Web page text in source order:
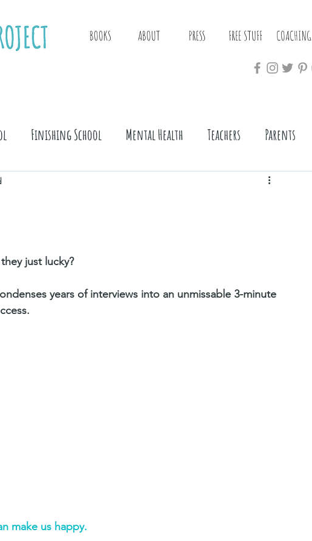
BOOKS ABOUT PRESS FREE STUFF COACHING
Finishing School Mental Health Teachers Parents
just lucky?
years of interviews into an unmissable 3-minute
make us happy.